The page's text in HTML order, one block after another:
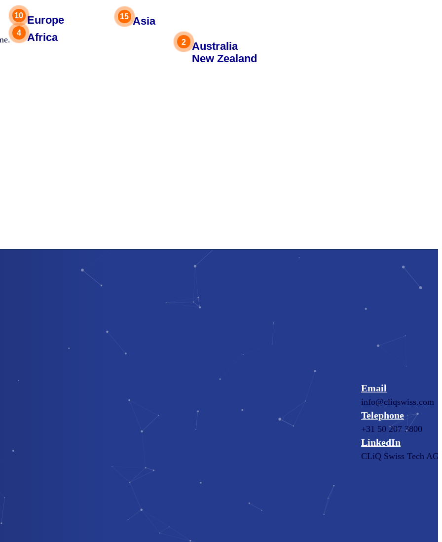
Europe
Asia
Africa
Australia
New Zealand
Email
info@cliqswiss.com
Telephone
+31 50 207 3800
LinkedIn
CLiQ Swiss Tech AG